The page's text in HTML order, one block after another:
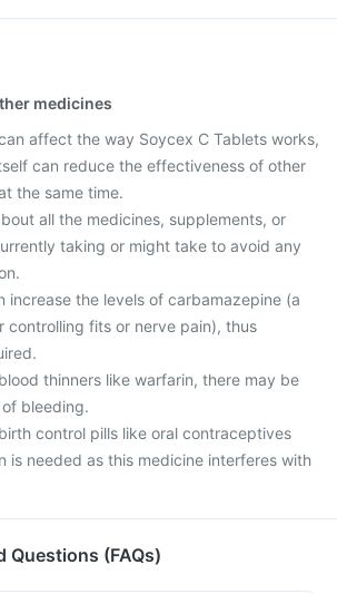
medicines
affect the way Soycex C Tablets works,
can reduce the effectiveness of other
the same time.
all the medicines, supplements, or
taking or might take to avoid any
increase the levels of carbamazepine (a
controlling fits or nerve pain), thus
thinners like warfarin, there may be
bleeding.
control pills like oral contraceptives
is needed as this medicine interferes with
Questions (FAQs)